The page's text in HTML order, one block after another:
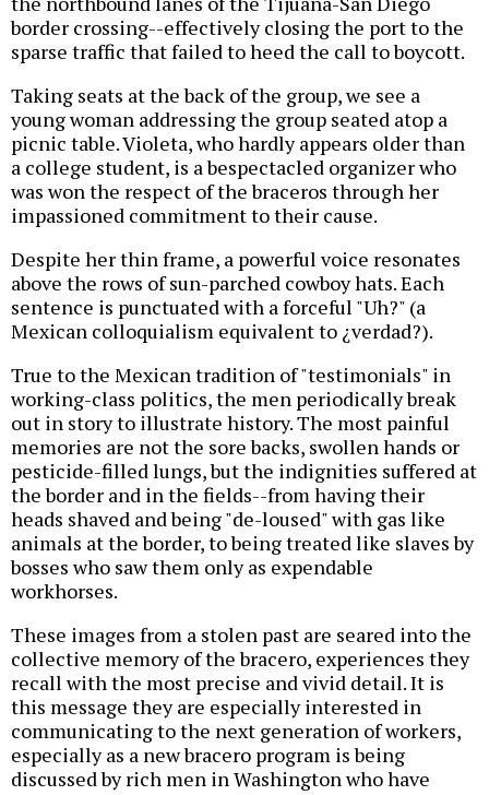
border crossing--effectively closing the port to the
sparse traffic that failed to heed the call to boycott.
Taking seats at the back of the group, we see a
young woman addressing the group seated atop a
picnic table. Violeta, who hardly appears older than
a college student, is a bespectacled organizer who
was won the respect of the braceros through her
impassioned commitment to their cause.
Despite her thin frame, a powerful voice resonates
above the rows of sun-parched cowboy hats. Each
sentence is punctuated with a forceful "Uh?" (a
Mexican colloquialism equivalent to ¿verdad?).
True to the Mexican tradition of "testimonials" in
working-class politics, the men periodically break
out in story to illustrate history. The most painful
memories are not the sore backs, swollen hands or
pesticide-filled lungs, but the indignities suffered at
the border and in the fields--from having their
heads shaved and being "de-loused" with gas like
animals at the border, to being treated like slaves by
bosses who saw them only as expendable
workhorses.
These images from a stolen past are seared into the
collective memory of the bracero, experiences they
recall with the most precise and vivid detail. It is
this message they are especially interested in
communicating to the next generation of workers,
especially as a new bracero program is being
discussed by rich men in Washington who have